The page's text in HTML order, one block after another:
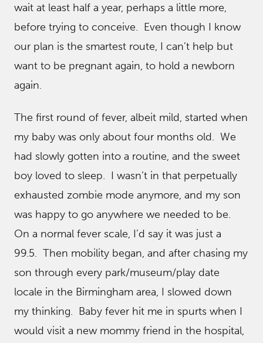
wait at least half a year, perhaps a little more,
before trying to conceive. Even though I know
our plan is the smartest route, I can’t help but
want to be pregnant again, to hold a newborn
again.
The first round of fever, albeit mild, started when
my baby was only about four months old. We
had slowly gotten into a routine, and the sweet
boy loved to sleep. I wasn’t in that perpetually
exhausted zombie mode anymore, and my son
was happy to go anywhere we needed to be.
On a normal fever scale, I’d say it was just a
99.5. Then mobility began, and after chasing my
son through every park/museum/play date
locale in the Birmingham area, I slowed down
my thinking. Baby fever hit me in spurts when I
would visit a new mommy friend in the hospital,